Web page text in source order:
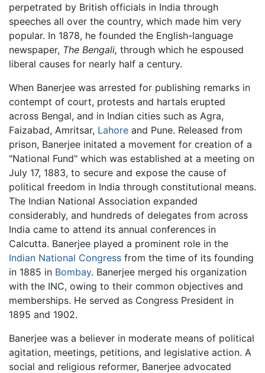
perpetrated by British officials in India through
speeches all over the country, which made him very
popular. In 1878, he founded the English-language
newspaper, The Bengali, through which he espoused
liberal causes for nearly half a century.
When Banerjee was arrested for publishing remarks in
contempt of court, protests and hartals erupted
across Bengal, and in Indian cities such as Agra,
Faizabad, Amritsar, Lahore and Pune. Released from
prison, Banerjee initated a movement for creation of a
"National Fund" which was established at a meeting on
July 17, 1883, to secure and expose the cause of
political freedom in India through constitutional means.
The Indian National Association expanded
considerably, and hundreds of delegates from across
India came to attend its annual conferences in
Calcutta. Banerjee played a prominent role in the
Indian National Congress from the time of its founding
in 1885 in Bombay. Banerjee merged his organization
with the INC, owing to their common objectives and
memberships. He served as Congress President in
1895 and 1902.
Banerjee was a believer in moderate means of political
agitation, meetings, petitions, and legislative action. A
social and religious reformer, Banerjee advocated